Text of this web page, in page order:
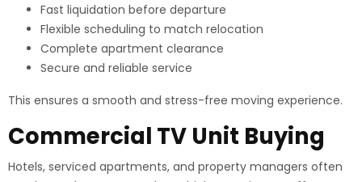
Fast liquidation before departure
Flexible scheduling to match relocation
Complete apartment clearance
Secure and reliable service
This ensures a smooth and stress-free moving experience.
Commercial TV Unit Buying
Hotels, serviced apartments, and property managers often